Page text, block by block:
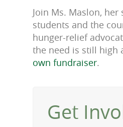
Join Ms. Maslon, her
students and the
hunger-relief
the need is still high
own fundraiser.
Get